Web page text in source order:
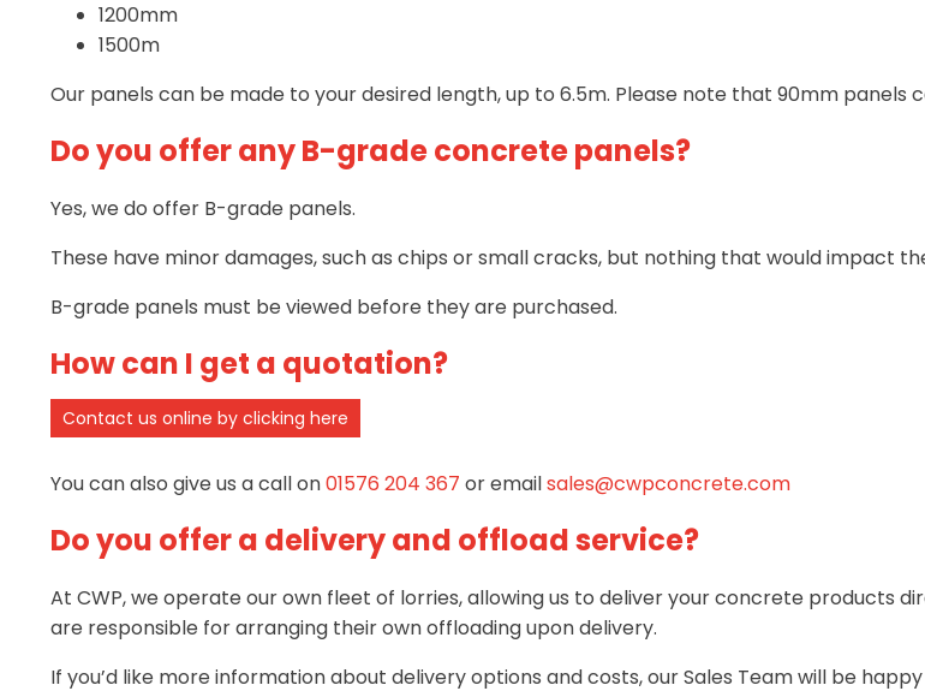
1200mm
1500m
Our panels can be made to your desired length, up to 6.5m. Please note that 90mm
Do you offer any B-grade concrete panels?
Yes, we do offer B-grade panels.
These have minor damages, such as chips or small cracks, but nothing that would impact
B-grade panels must be viewed before they are purchased.
How can I get a quotation?
Contact us online by clicking here
You can also give us a call on01576 204 367 or emailsales@cwpconcrete.com
Do you offer a delivery and offload service?
At CWP, we operate our own fleet of lorries, allowing us to deliver your concrete products
are responsible for arranging their own offloading upon delivery.
If you’d like more information about delivery options and costs, our Sales Team will be